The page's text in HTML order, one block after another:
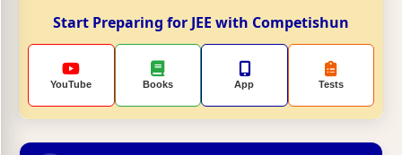
Start Preparing for JEE with Competishun
YouTube Books App Tests